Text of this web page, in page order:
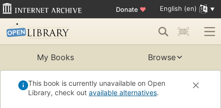
Donate ♥ English (en)
My Books Browse
This book is currently unavailable on Open
Library, check out available alternatives.